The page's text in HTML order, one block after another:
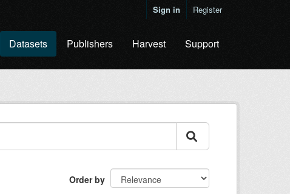
Sign in Register
Datasets Publishers Harvest Support
Order by